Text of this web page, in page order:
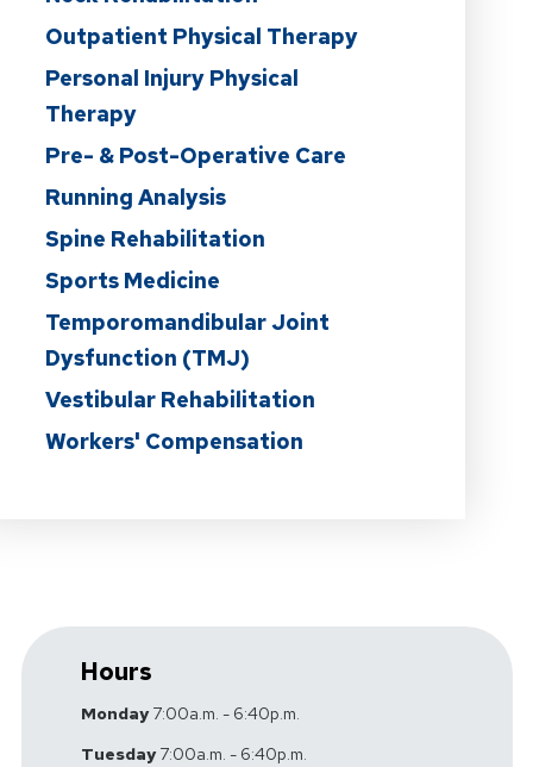
Outpatient Physical Therapy
Personal Injury Physical
Therapy
Pre- & Post-Operative Care
Running Analysis
Spine Rehabilitation
Sports Medicine
Temporomandibular Joint
Dysfunction (TMJ)
Vestibular Rehabilitation
Workers' Compensation
Hours
Monday7:00a.m. - 6:40p.m.
Tuesday7:00a.m. - 6:40p.m.